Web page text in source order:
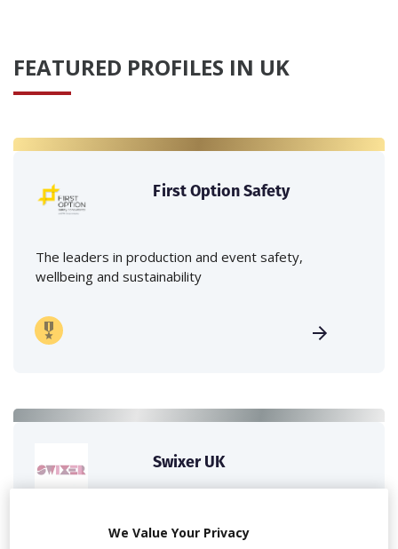
FEATURED PROFILES IN UK
First Option Safety
The leaders in production and event safety,
wellbeing and sustainability
Swixer UK
Swixer manages all aspects of production in the UK
We Value Your Privacy